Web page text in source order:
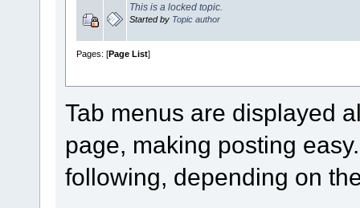
This is a locked topic.
Started by Topic author
Pages: [Page List]
Tab menus are displayed
page, making posting
following, depending on